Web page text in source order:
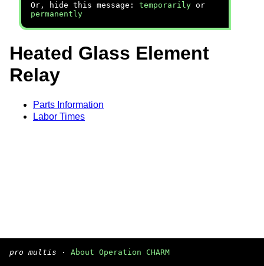
Or, hide this message: temporarily or
permanently
Heated Glass Element
Relay
Parts Information
Labor Times
pro multis · About Operation CHARM